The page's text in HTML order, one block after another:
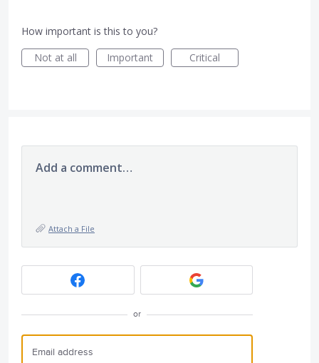
How important is this to you?
Not at all
Important Critical
Add a comment…
Attach a File
or